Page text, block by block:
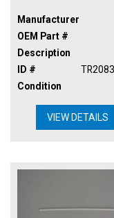
Manufacturer
OEM Part #
Description
ID #
TR2083
Condition
VIEW DETAILS